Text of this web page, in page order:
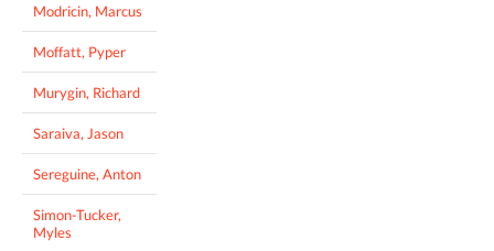
Modricin, Marcus
Moffatt, Pyper
Murygin, Richard
Saraiva, Jason
Sereguine, Anton
Simon-Tucker,
Myles